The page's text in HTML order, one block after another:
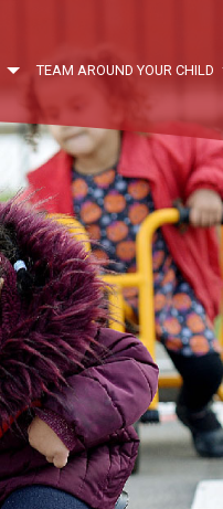
TEAM AROUND YOUR CHILD